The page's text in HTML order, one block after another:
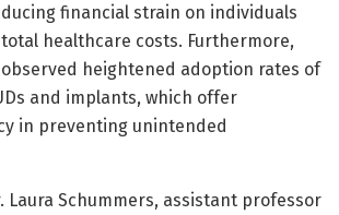
financial strain on individuals
healthcare costs. Furthermore,
heightened adoption rates of
and implants, which offer
in preventing unintended
Laura Schummers, assistant professor